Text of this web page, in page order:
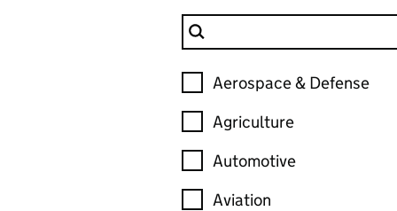
Filter Industry
Industry
Aerospace & Defense
Agriculture
Automotive
Aviation